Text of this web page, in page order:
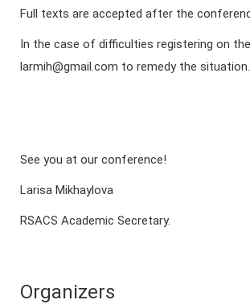
Full texts are accepted after the
In the case of difficulties registering on
larmih@gmail.com to remedy the situation.
See you at our conference!
Larisa Mikhaylova
RSACS Academic Secretary.
Organizers